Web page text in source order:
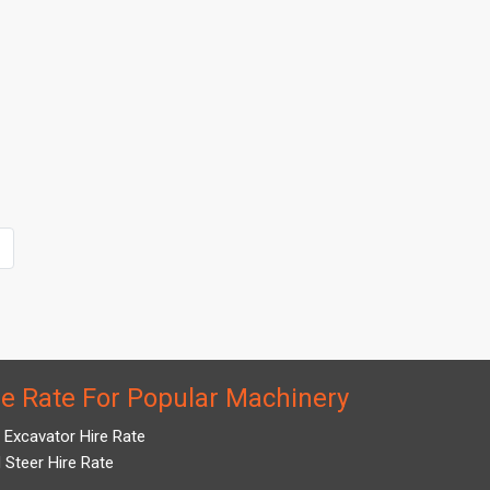
Rate For Popular Machinery
Excavator Hire Rate
Steer Hire Rate